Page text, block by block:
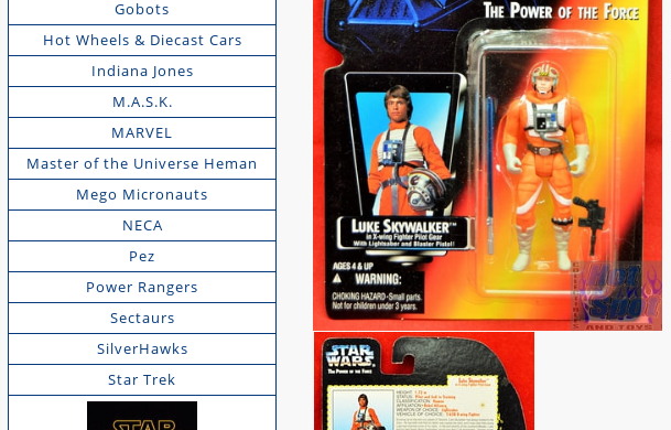
Gobots
Hot Wheels & Diecast Cars
Indiana Jones
M.A.S.K.
MARVEL
Master of the Universe Heman
Mego Micronauts
NECA
Pez
Power Rangers
Sectaurs
SilverHawks
Star Trek